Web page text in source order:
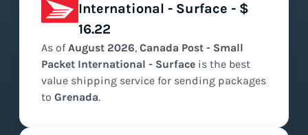
International - Surface - $
16.22
As ofAugust 2026, Canada Post - Small
Packet International - Surface is the best
value shipping service for sending packages
to Grenada.